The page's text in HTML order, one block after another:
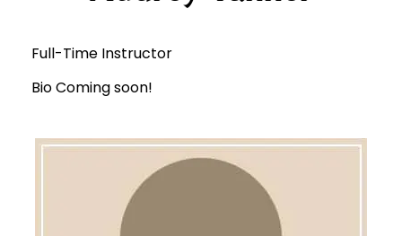
Full-Time Instructor
Bio Coming soon!